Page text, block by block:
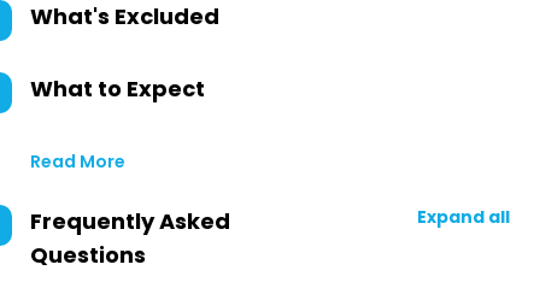
What's Excluded
What to Expect
Read More
Frequently Asked
Questions
Expand all